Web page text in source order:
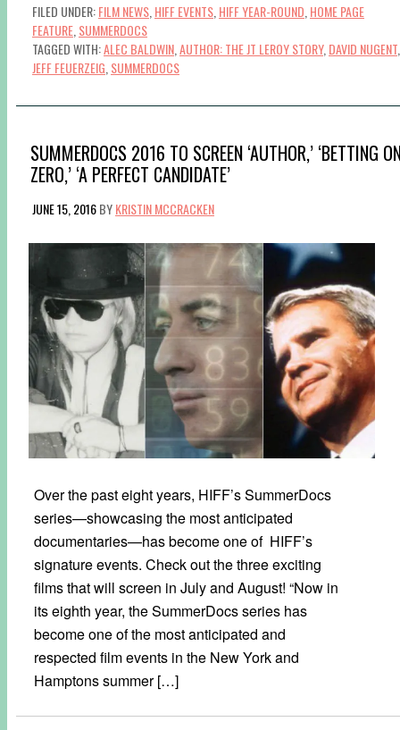
FILED UNDER:FILM NEWS HIFF EVENTS HIFF YEAR-ROUND HOME PAGE
FEATURE SUMMERDOCS
TAGGED WITH:ALEC BALDWIN AUTHOR: THE JT LEROY STORY, DAVID NUGENT
JEFF FEUERZEIG SUMMERDOCS
SUMMERDOCS 2016 TO SCREEN ‘AUTHOR,’ ‘BETTING
ZERO,’ ‘A PERFECT CANDIDATE’
JUNE 15, 2016BYKRISTIN MCCRACKEN
Over the past eight years, HIFF’s SummerDocs
series—showcasing the most anticipated
documentaries—has become one of HIFF’s
signature events. Check out the three exciting
films that will screen in July and August! “Now in
its eighth year, the SummerDocs series has
become one of the most anticipated and
respected film events in the New York and
Hamptons summer […]